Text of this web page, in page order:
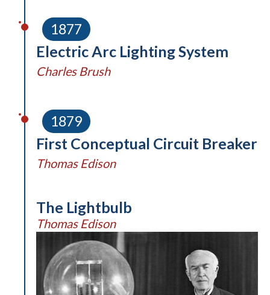
Electric Arc Lighting System
1877
Charles Brush
1879
First Conceptual Circuit Breaker
Thomas Edison
The Lightbulb
Thomas Edison